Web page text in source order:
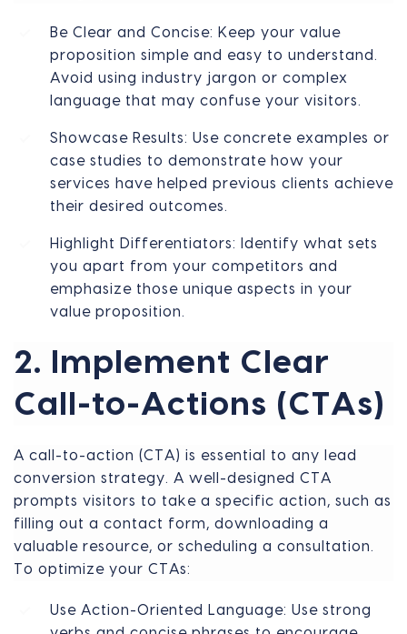
Be Clear and Concise: Keep your value
proposition simple and easy to understand.
Avoid using industry jargon or complex
language that may confuse your visitors.
Showcase Results: Use concrete examples or
case studies to demonstrate how your
services have helped previous clients achieve
their desired outcomes.
Highlight Differentiators: Identify what sets
you apart from your competitors and
emphasize those unique aspects in your
value proposition.
2. Implement Clear
Call-to-Actions (CTAs)
A call-to-action (CTA) is essential to any lead
conversion strategy. A well-designed CTA
prompts visitors to take a specific action, such as
filling out a contact form, downloading a
valuable resource, or scheduling a consultation.
To optimize your CTAs:
Use Action-Oriented Language: Use strong